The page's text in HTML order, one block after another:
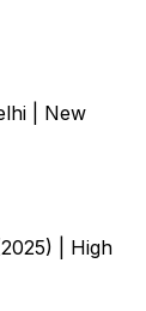
| New
| High